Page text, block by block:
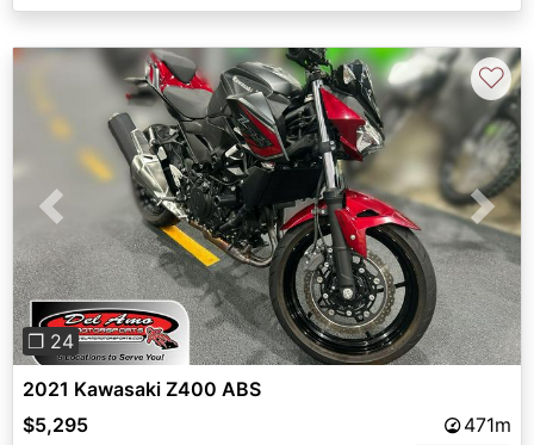
Previous Next
❐ 24
♡
2021 Kawasaki Z400 ABS
$5,295
471m